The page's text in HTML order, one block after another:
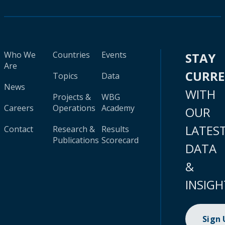
Who We
Are
News
Careers
Contact
Countries
Topics
Projects &
Operations
Research &
Publications
Events
Data
WBG
Academy
Results
Scorecard
STAY
WITH
OUR
DATA
&
Sign